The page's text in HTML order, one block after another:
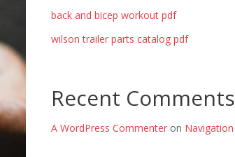
back and bicep workout pdf
wilson trailer parts catalog pdf
Recent Comments
A WordPress Commenter on Navigation